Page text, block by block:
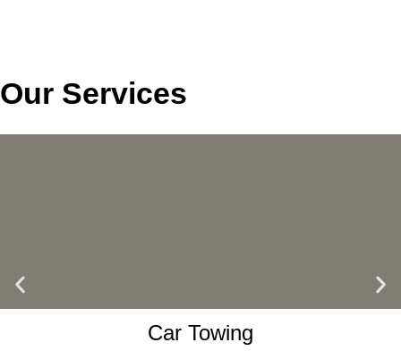
Our Services
Car Towing